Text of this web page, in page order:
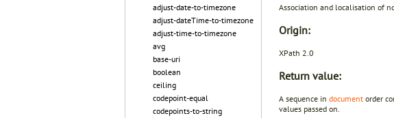
adjust-date-to-timezone
adjust-dateTime-to-timezone
adjust-time-to-timezone
avg
base-uri
boolean
ceiling
codepoint-equal
codepoints-to-string
Association and localisation of
Origin:
XPath 2.0
Return value:
A sequence in document order
values passed on.